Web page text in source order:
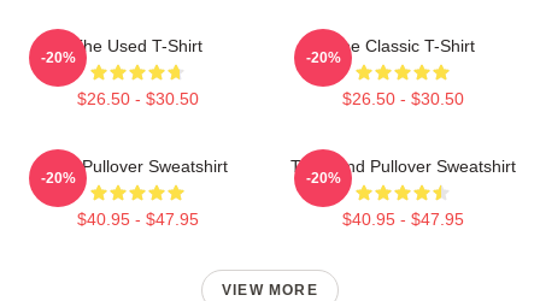
The Used T-Shirt
$26.50 - $30.50
-20%
The Classic T-Shirt
$26.50 - $30.50
-20%
The Pullover Sweatshirt
$40.95 - $47.95
-20%
The Band Pullover Sweatshirt
$40.95 - $47.95
-20%
VIEW MORE